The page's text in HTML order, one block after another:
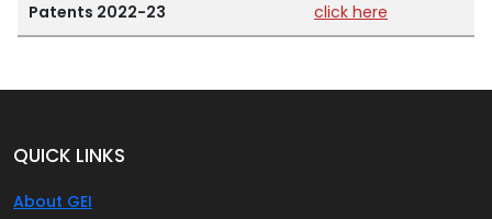
Patents 2022-23 click here
QUICK LINKS
About GEI